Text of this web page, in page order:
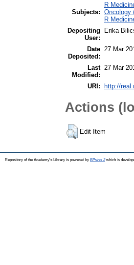
Subjects:
R
Oncology
R
Depositing
User:
Erika
Date
Deposited:
27 Mar
Last
Modified:
27 Mar
URI: http://
Actions
Edit Item
Repository of the Academy's Library is powered by EPrints 3which is